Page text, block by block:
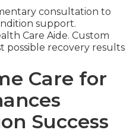
consultation to
support.
Care Aide. Custom
possible recovery results
Care for
Success